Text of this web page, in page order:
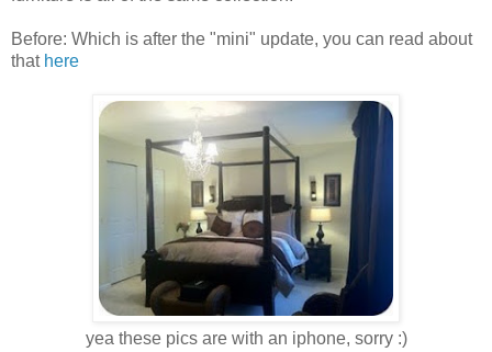
Before: Which is after the "mini" update, you can read about
that here
yea these pics are with an iphone, sorry :)